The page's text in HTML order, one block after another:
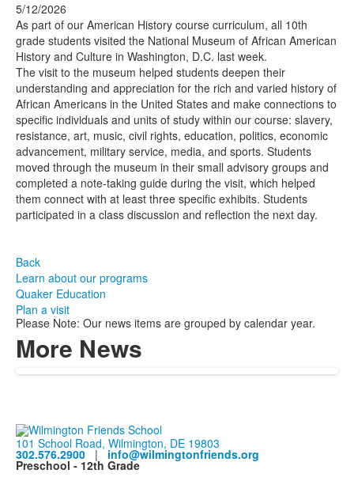
5/12/2026
As part of our American History course curriculum, all 10th
grade students visited the National Museum of African American
History and Culture in Washington, D.C. last week.
The visit to the museum helped students deepen their
understanding and appreciation for the rich and varied history of
African Americans in the United States and make connections to
specific individuals and units of study within our course: slavery,
resistance, art, music, civil rights, education, politics, economic
advancement, military service, media, and sports. Students
moved through the museum in their small advisory groups and
completed a note-taking guide during the visit, which helped
them connect with at least three specific exhibits. Students
participated in a class discussion and reflection the next day.
Back
Learn about our programs
Quaker Education
Plan a visit
Please Note: Our news items are grouped by calendar year.
More News
101 School Road, Wilmington, DE 19803
302.576.2900 | info@wilmingtonfriends.org
Preschool - 12th Grade